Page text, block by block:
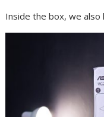
Inside the box, we also